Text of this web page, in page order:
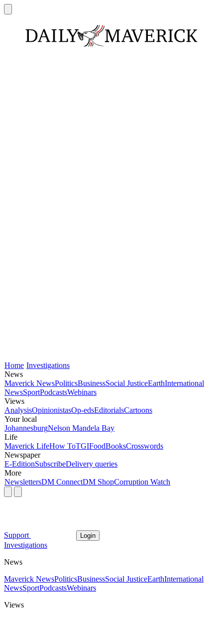
Home Investigations
News
Maverick NewsPoliticsBusinessSocial JusticeEarthInternational
NewsSportPodcastsWebinars
Views
AnalysisOpinionistasOp-edsEditorialsCartoons
Your local
JohannesburgNelson Mandela Bay
Life
Maverick LifeHow ToTGIFoodBooksCrosswords
Newspaper
E-EditionSubscribeDelivery queries
More
NewslettersDM ConnectDM ShopCorruption Watch
Support Login
Investigations
News
Maverick NewsPoliticsBusinessSocial JusticeEarthInternational
NewsSportPodcastsWebinars
Views